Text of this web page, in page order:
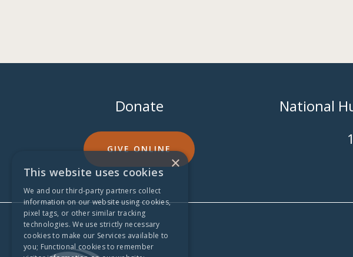
Donate
GIVE ONLINE
National
×
This website uses cookies
We and our third-party partners collect
information on our website using cookies,
pixel tags, or other similar tracking
technologies. We use strictly necessary
cookies to make our Services available to
you; Functional cookies to remember